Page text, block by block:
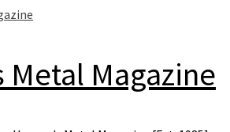
Metal Magazine